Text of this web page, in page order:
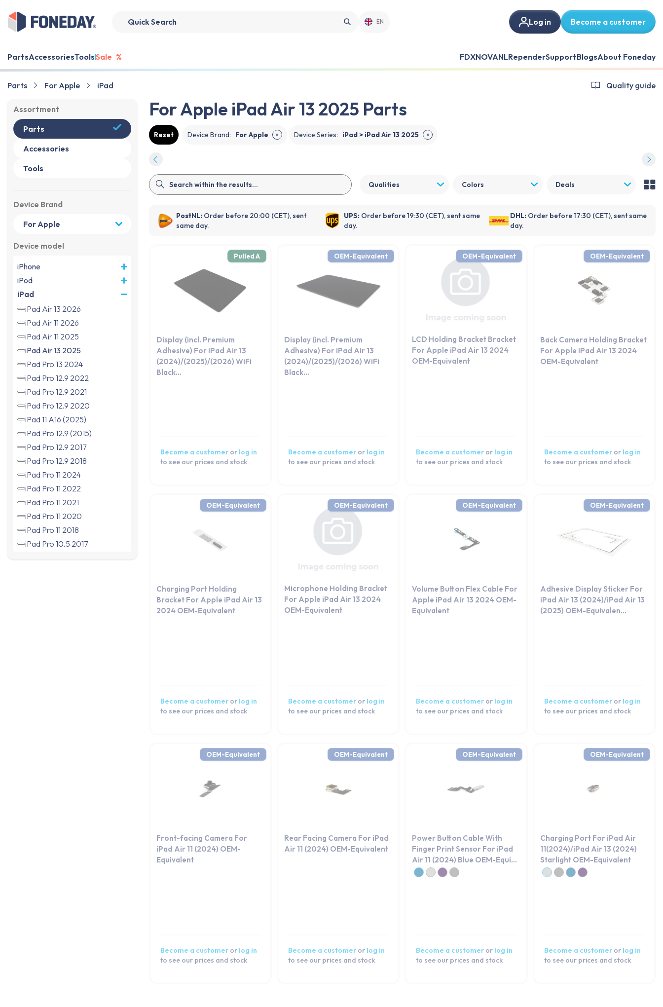
EN Log in Become a customer
PartsAccessoriesToolsSale % FDXNOVANLRependerSupportBlogsAbout Foneday
Parts For Apple iPad Quality guide
Assortment
Parts
Accessories
Tools
Device Brand
Device model
iPhone
iPod
iPad
iPad Air 13 2026
iPad Air 11 2026
iPad Air 11 2025
iPad Air 13 2025
iPad Pro 13 2024
iPad Pro 12.9 2022
iPad Pro 12.9 2021
iPad Pro 12.9 2020
iPad 11 A16 (2025)
iPad Pro 12.9 (2015)
iPad Pro 12.9 2017
iPad Pro 12.9 2018
iPad Pro 11 2024
iPad Pro 11 2022
iPad Pro 11 2021
iPad Pro 11 2020
iPad Pro 11 2018
iPad Pro 10.5 2017
For Apple iPad Air 13 2025 Parts
Reset Device Brand: For Apple ✕ Device Series: iPad > iPad Air 13 2025 ✕
Qualities Colors Deals
PostNL: Order before 20:00 (CET), sent
same day.
UPS: Order before 19:30 (CET), sent same
day.
DHL: Order before 17:30 (CET), sent same
day.
Pulled A
Display (incl. Premium
Adhesive) For iPad Air 13
(2024)/(2025)/(2026) WiFi
Black...
Become a customer or log in
to see our prices and stock
OEM-Equivalent
Display (incl. Premium
Adhesive) For iPad Air 13
(2024)/(2025)/(2026) WiFi
Black...
Become a customer or log in
to see our prices and stock
OEM-Equivalent
LCD Holding Bracket Bracket
For Apple iPad Air 13 2024
OEM-Equivalent
Become a customer or log in
to see our prices and stock
OEM-Equivalent
Back Camera Holding Bracket
For Apple iPad Air 13 2024
OEM-Equivalent
Become a customer or log in
to see our prices and stock
OEM-Equivalent
Charging Port Holding
Bracket For Apple iPad Air 13
2024 OEM-Equivalent
Become a customer or log in
to see our prices and stock
OEM-Equivalent
Microphone Holding Bracket
For Apple iPad Air 13 2024
OEM-Equivalent
Become a customer or log in
to see our prices and stock
OEM-Equivalent
Volume Button Flex Cable For
Apple iPad Air 13 2024 OEM-
Equivalent
Become a customer or log in
to see our prices and stock
OEM-Equivalent
Adhesive Display Sticker For
iPad Air 13 (2024)/iPad Air 13
(2025) OEM-Equivalen...
Become a customer or log in
to see our prices and stock
OEM-Equivalent
Front-facing Camera For
iPad Air 11 (2024) OEM-
Equivalent
Become a customer or log in
to see our prices and stock
OEM-Equivalent
Rear Facing Camera For iPad
Air 11 (2024) OEM-Equivalent
Become a customer or log in
to see our prices and stock
OEM-Equivalent
Power Button Cable With
Finger Print Sensor For iPad
Air 11 (2024) Blue OEM-Equi...
Become a customer or log in
to see our prices and stock
OEM-Equivalent
Charging Port For iPad Air
11(2024)/iPad Air 13 (2024)
Starlight OEM-Equivalent
Become a customer or log in
to see our prices and stock